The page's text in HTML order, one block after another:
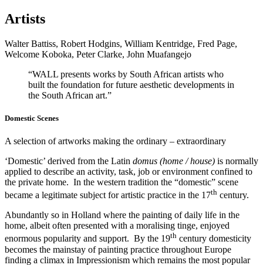
Artists
Walter Battiss, Robert Hodgins, William Kentridge, Fred Page,
Welcome Koboka, Peter Clarke, John Muafangejo
“WALL presents works by South African artists who
built the foundation for future aesthetic developments in
the South African art.”
Domestic Scenes
A selection of artworks making the ordinary – extraordinary
‘Domestic’ derived from the Latin domus (home / house) is normally
applied to describe an activity, task, job or environment confined to
the private home. In the western tradition the “domestic” scene
became a legitimate subject for artistic practice in the 17th century.
Abundantly so in Holland where the painting of daily life in the
home, albeit often presented with a moralising tinge, enjoyed
enormous popularity and support. By the 19th century domesticity
becomes the mainstay of painting practice throughout Europe
finding a climax in Impressionism which remains the most popular